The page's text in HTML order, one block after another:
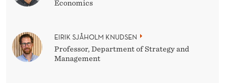
Economics
EIRIK SJÅHOLM KNUDSEN
Professor, Department of Strategy and
Management